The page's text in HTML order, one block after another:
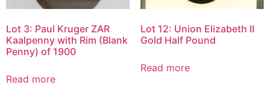
Lot 3: Paul Kruger ZAR
Kaalpenny with Rim (Blank
Penny) of 1900
Read more
Lot 12: Union Elizabeth II
Gold Half Pound
Read more